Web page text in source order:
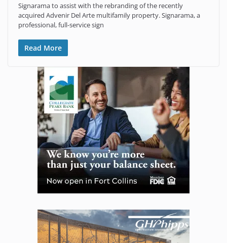
Signarama to assist with the rebranding of the recently
acquired Advenir Del Arte multifamily property. Signarama, a
professional, full-service sign
Read More